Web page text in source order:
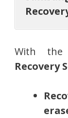
With
Recovery